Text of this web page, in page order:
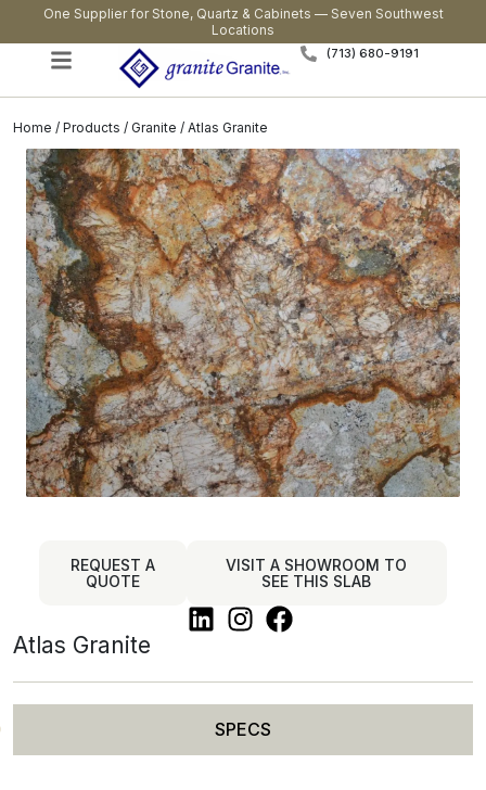
One Supplier for Stone, Quartz & Cabinets — Seven Southwest
Locations
(713) 680-9191
Home / Products / Granite / Atlas Granite
REQUEST A
QUOTE
VISIT A SHOWROOM TO
SEE THIS SLAB
Atlas Granite
SPECS